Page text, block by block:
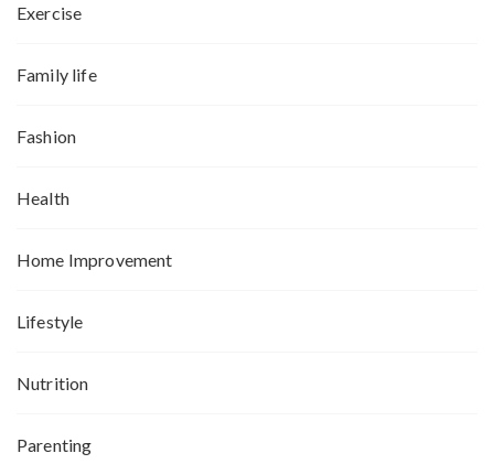
Exercise
Family life
Fashion
Health
Home Improvement
Lifestyle
Nutrition
Parenting